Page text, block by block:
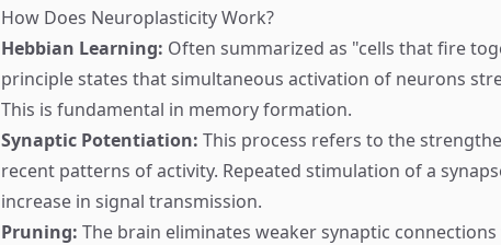
How Does Neuroplasticity Work?
Hebbian Learning: Often summarized as "cells that fire
principle states that simultaneous activation of neurons
This is fundamental in memory formation.
Synaptic Potentiation: This process refers to the
recent patterns of activity. Repeated stimulation of a
increase in signal transmission.
Pruning: The brain eliminates weaker synaptic